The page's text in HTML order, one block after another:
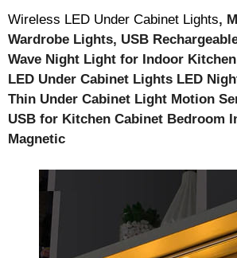
Wireless LED Under Cabinet Lights,
Wardrobe Lights, USB
Wave Night Light for Indoor
LED Under Cabinet Lights LED
Thin Under Cabinet Light Motion
USB for Kitchen Cabinet Bedroom
Magnetic